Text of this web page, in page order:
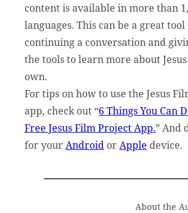
content is available in more than
languages. This can be a great
continuing a conversation and
the tools to learn more about
own.
For tips on how to use the Jesus
app, check out “6 Things You Can
Free Jesus Film Project App.” And
for yourAndroid orApple device.
About the